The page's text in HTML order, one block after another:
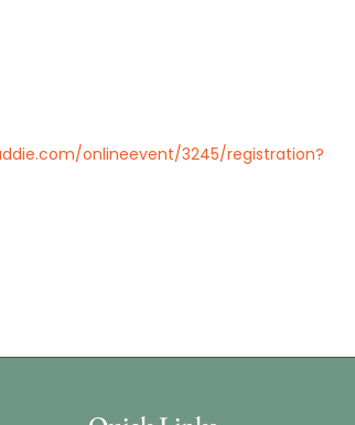
onlineevent/3245/registration?